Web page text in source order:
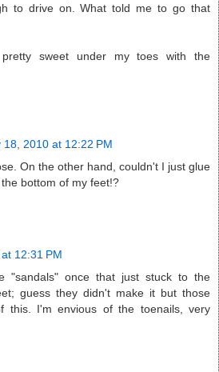
to drive on. What told me to go that
sweet under my toes with the
18, 2010 at 12:22 PM
On the other hand, couldn't I just glue
bottom of my feet!?
12:31 PM
"sandals" once that just stuck to the
guess they didn't make it but those
this. I'm envious of the toenails, very